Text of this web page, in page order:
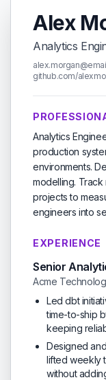
Alex
Analytics
github.com/
Analytics
production
environments.
modelling.
projects to
engineers into
EXPERIENCE
Senior
Acme
Led dbt
time-to-ship
keeping
Designed
lifted weekly
without